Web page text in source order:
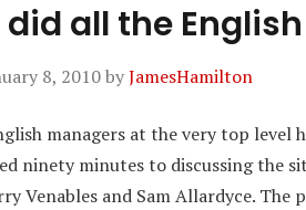
all the
8, 2010byJamesHamilton
managers at the very top
ninety minutes to discussing the
Venables and Sam Allardyce.